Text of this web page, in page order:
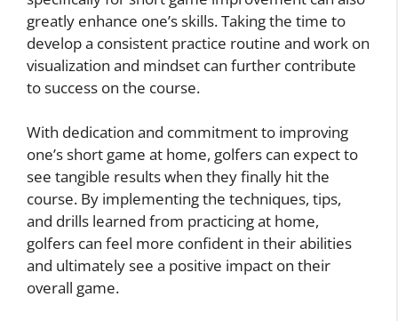
greatly enhance one’s skills. Taking the time to
develop a consistent practice routine and work on
visualization and mindset can further contribute
to success on the course.
With dedication and commitment to improving
one’s short game at home, golfers can expect to
see tangible results when they finally hit the
course. By implementing the techniques, tips,
and drills learned from practicing at home,
golfers can feel more confident in their abilities
and ultimately see a positive impact on their
overall game.